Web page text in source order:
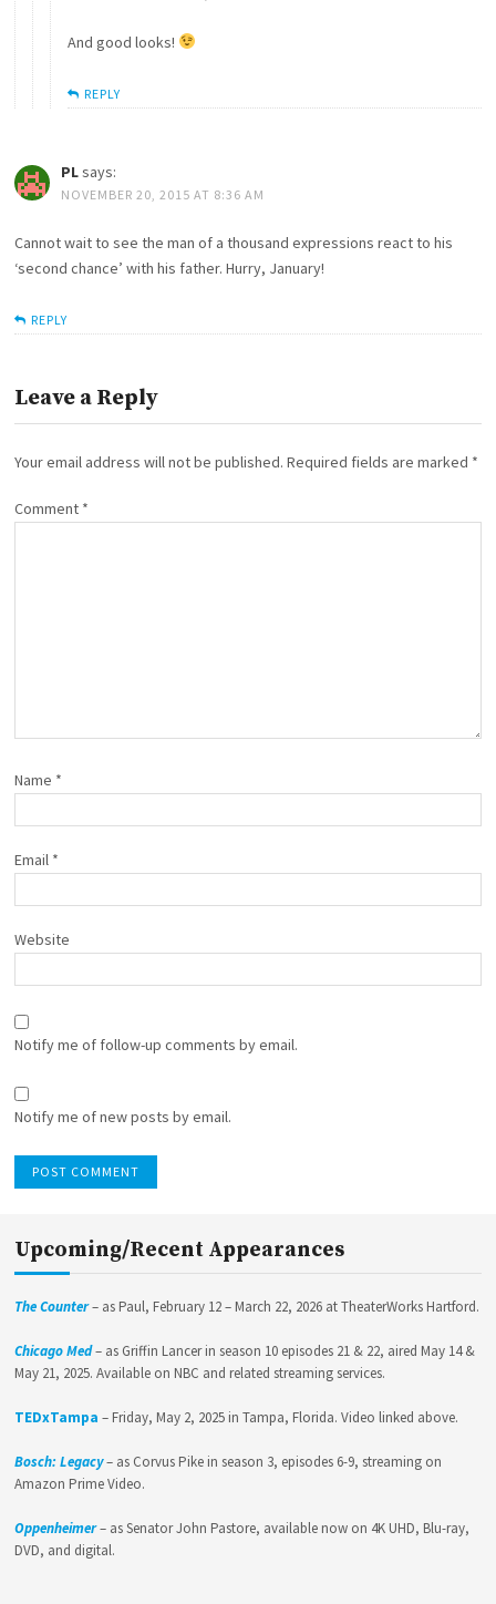
And good looks!
REPLY
PLsays:
NOVEMBER 20, 2015 AT 8:36 AM
Cannot wait to see the man of a thousand expressions react to his
‘second chance’ with his father. Hurry, January!
REPLY
Leave a Reply
Your email address will not be published. Required fields are marked *
Comment *
Name *
Email *
Website
Notify me of follow-up comments by email.
Notify me of new posts by email.
Upcoming/Recent Appearances
The Counter– as Paul, February 12 – March 22, 2026 at TheaterWorks Hartford.
Chicago Med– as Griffin Lancer in season 10 episodes 21 & 22, aired May 14 &
May 21, 2025. Available on NBC and related streaming services.
TEDxTampa – Friday, May 2, 2025 in Tampa, Florida. Video linked above.
Bosch: Legacy– as Corvus Pike in season 3, episodes 6-9, streaming on
Amazon Prime Video.
Oppenheimer– as Senator John Pastore, available now on 4K UHD, Blu-ray,
DVD, and digital.